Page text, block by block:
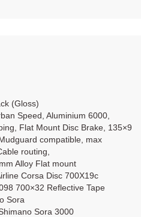
(Gloss)
Speed, Aluminium 6000,
Flat Mount Disc Brake, 135×9
compatible, max
routing,
Alloy Flat mount
Corsa Disc 700X19c
700×32 Reflective Tape
Sora
Sora 3000